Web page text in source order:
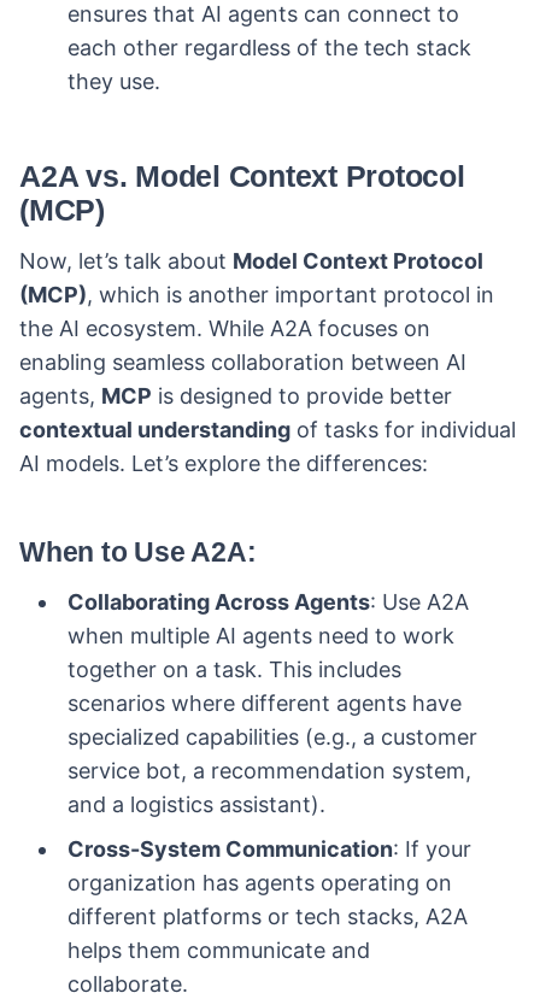
ensures that AI agents can connect to
each other regardless of the tech stack
they use.
A2A vs. Model Context Protocol
(MCP)
Now, let’s talk about Model Context Protocol
(MCP), which is another important protocol in
the AI ecosystem. While A2A focuses on
enabling seamless collaboration between AI
agents, MCP is designed to provide better
contextual understanding of tasks for individual
AI models. Let’s explore the differences:
When to Use A2A:
Collaborating Across Agents: Use A2A
when multiple AI agents need to work
together on a task. This includes
scenarios where different agents have
specialized capabilities (e.g., a customer
service bot, a recommendation system,
and a logistics assistant).
Cross-System Communication: If your
organization has agents operating on
different platforms or tech stacks, A2A
helps them communicate and
collaborate.